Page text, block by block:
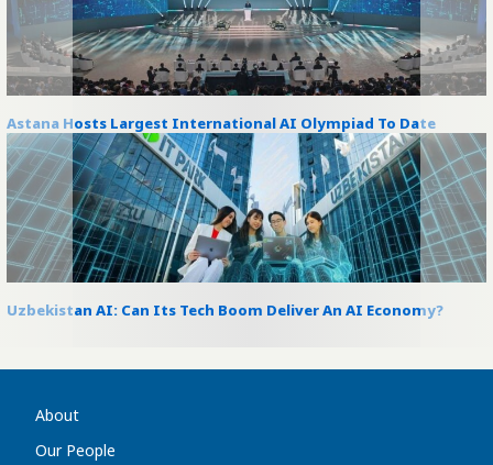
Astana Hosts Largest International AI Olympiad To Date
Uzbekistan AI: Can Its Tech Boom Deliver An AI Economy?
About
Our People